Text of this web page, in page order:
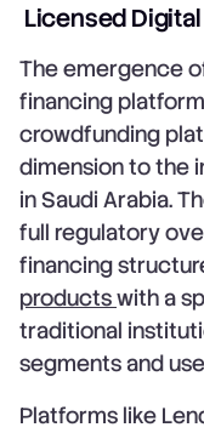
Licensed
The emergence
financing
crowdfunding
dimension to the
in Saudi Arabia.
full regulatory
financing
productswith a
traditional
segments and
Platforms like